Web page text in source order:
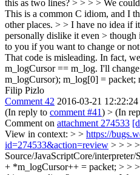
this as two lines? > > > > We
This is a common C idiom, and I
other places. > > I have no idea if
personally dislike it even >
to you if you want to change or
That code is misleading. In fact,
m_logCursor == m_log. I'll
m_logCursor); m_log[0] = packet;
Filip Pizlo
Comment 42 2016-03-21
(In reply to comment #41) > (In
Comment on attachment 274533
View in context: > > https://
id=274533&action=review > > >
Source/JavaScriptCore/
+ *m_logCursor++ = packet; > >